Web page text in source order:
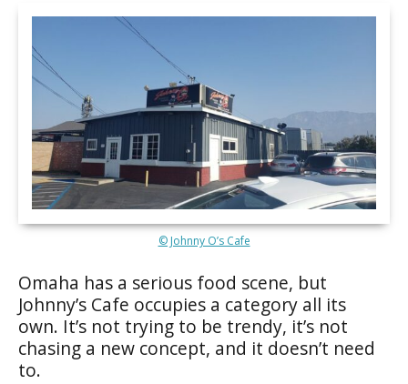
© Johnny O’s Cafe
Omaha has a serious food scene, but
Johnny’s Cafe occupies a category all its
own. It’s not trying to be trendy, it’s not
chasing a new concept, and it doesn’t need
to.